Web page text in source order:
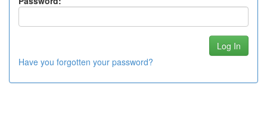
Have you forgotten your password?